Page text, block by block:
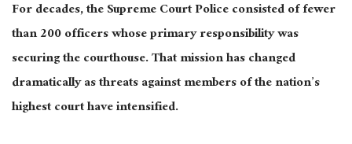
For decades, the Supreme Court Police consisted of fewer
than 200 officers whose primary responsibility was
securing the courthouse. That mission has changed
dramatically as threats against members of the nation’s
highest court have intensified.